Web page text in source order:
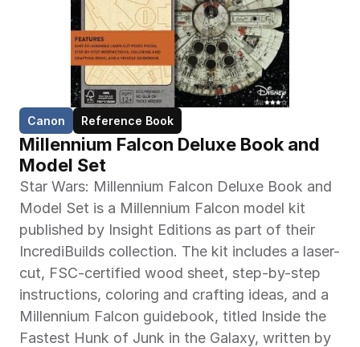
Canon Reference Book
Millennium Falcon Deluxe Book and
Model Set
Star Wars: Millennium Falcon Deluxe Book and
Model Set is a Millennium Falcon model kit
published by Insight Editions as part of their
IncrediBuilds collection. The kit includes a laser-
cut, FSC-certified wood sheet, step-by-step
instructions, coloring and crafting ideas, and a
Millennium Falcon guidebook, titled Inside the
Fastest Hunk of Junk in the Galaxy, written by